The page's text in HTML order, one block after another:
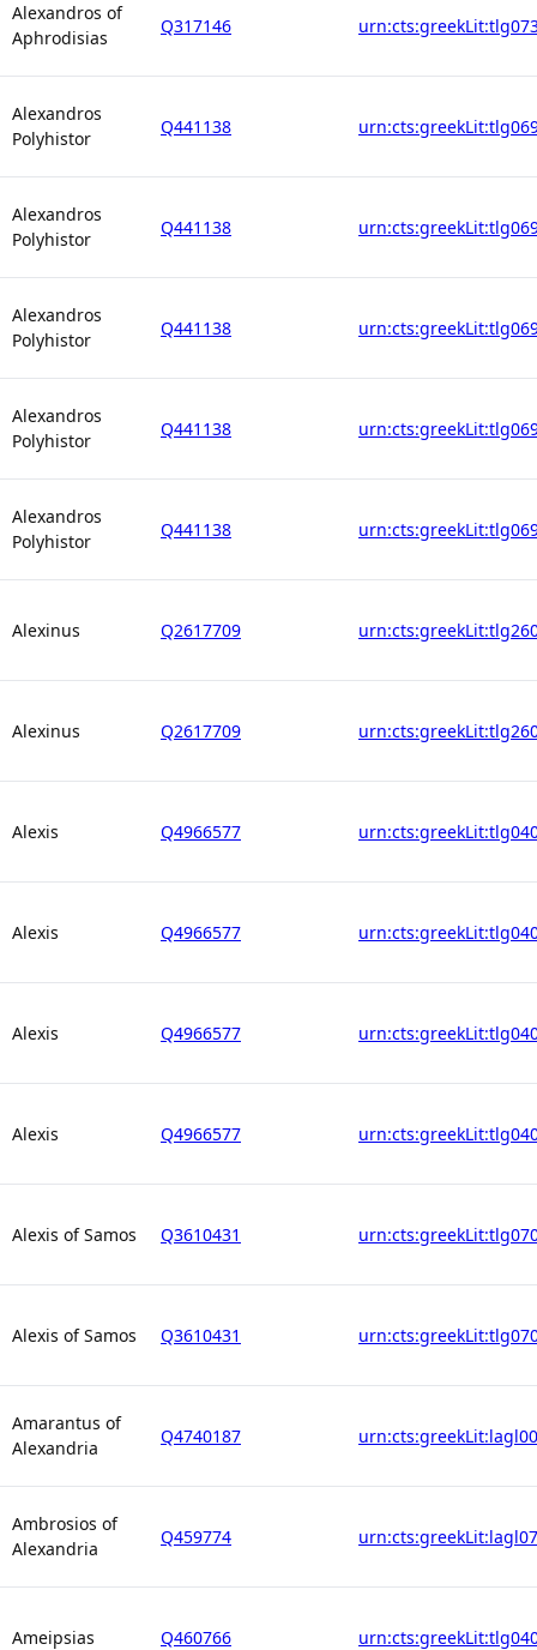
Alexandros of
Aphrodisias
Q317146
Alexandros
Polyhistor
Q441138
Alexandros
Polyhistor
Q441138
Alexandros
Polyhistor
Q441138
Alexandros
Polyhistor
Q441138
Alexandros
Polyhistor
Q441138
Alexinus Q2617709
Alexinus Q2617709
Alexis Q4966577
Alexis Q4966577
Alexis Q4966577
Alexis Q4966577
Alexis of Samos Q3610431
Alexis of Samos Q3610431
Amarantus of
Alexandria
Q4740187
Ambrosios of
Alexandria
Q459774
Ameipsias Q460766